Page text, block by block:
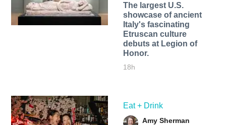
The largest U.S.
showcase of ancient
Italy's fascinating
Etruscan culture
debuts at Legion of
Honor.
18h
Eat + Drink
Amy Sherman